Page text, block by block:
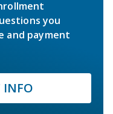
you
and payment
INFO